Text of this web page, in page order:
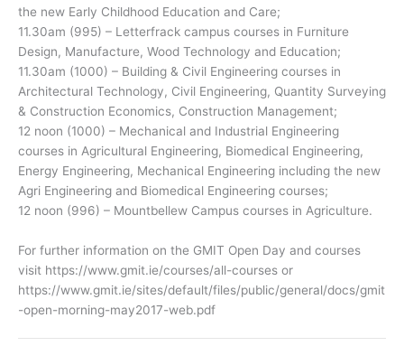
the new Early Childhood Education and Care;
11.30am (995) – Letterfrack campus courses in Furniture
Design, Manufacture, Wood Technology and Education;
11.30am (1000) – Building & Civil Engineering courses in
Architectural Technology, Civil Engineering, Quantity Surveying
& Construction Economics, Construction Management;
12 noon (1000) – Mechanical and Industrial Engineering
courses in Agricultural Engineering, Biomedical Engineering,
Energy Engineering, Mechanical Engineering including the new
Agri Engineering and Biomedical Engineering courses;
12 noon (996) – Mountbellew Campus courses in Agriculture.
For further information on the GMIT Open Day and courses
visit https://www.gmit.ie/courses/all-courses or
https://www.gmit.ie/sites/default/files/public/general/docs/gmit
-open-morning-may2017-web.pdf